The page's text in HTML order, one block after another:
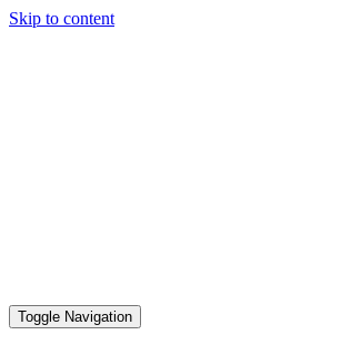
Skip to content
Toggle Navigation